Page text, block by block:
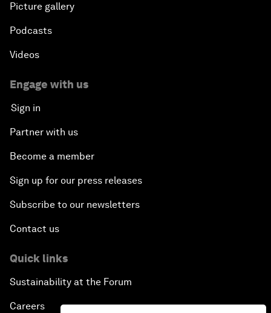
Picture gallery
Podcasts
Videos
Engage with us
Sign in
Partner with us
Become a member
Sign up for our press releases
Subscribe to our newsletters
Contact us
Quick links
Sustainability at the Forum
Careers